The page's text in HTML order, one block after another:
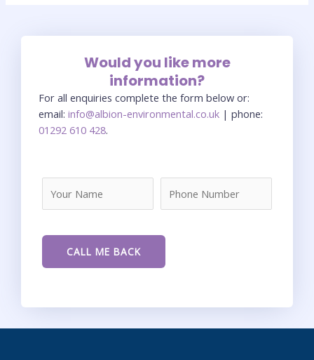
Would you like more
information?
For all enquiries complete the form below or:
email: info@albion-environmental.co.uk | phone:
01292 610 428.